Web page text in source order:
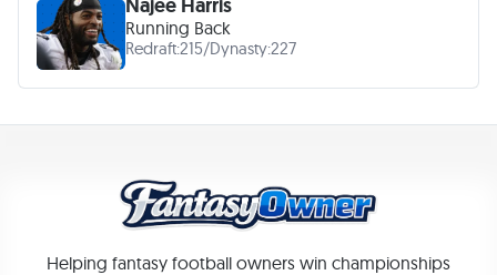
Running Back
Redraft:215/Dynasty:227
Helping fantasy football owners win championships